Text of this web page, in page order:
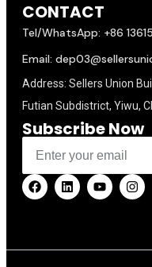
CONTACT
Tel/WhatsApp: +86
Email:
Address: Sellers Union
Futian Subdistrict, Yiwu,
Subscribe Now